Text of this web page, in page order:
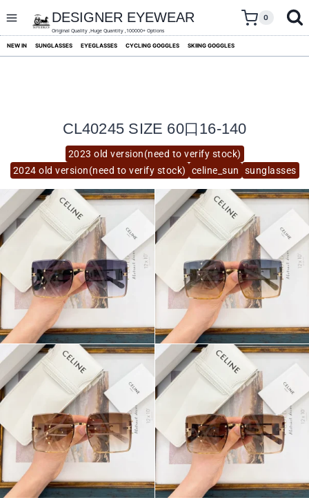
content
DESIGNER EYEWEAR
Original Quality ,Huge Quantity ,100000+ Options
0
NEW IN SUNGLASSES EYEGLASSES CYCLING GOGGLES SKIING GOGGLES
2023 old version(need to verify stock)
2024 old version(need to verify stock)
celine_sun sunglasses
CL40245 SIZE 60口16-140